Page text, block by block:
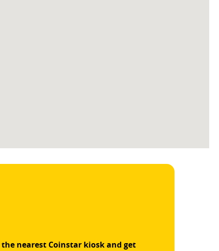
the nearest Coinstar kiosk and get